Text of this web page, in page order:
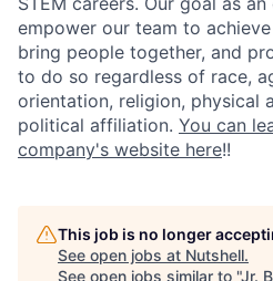
empower our team to
bring people together, and
to do so regardless of race,
orientation, religion, physical
political affiliation. You can
company's website here!!
This job is no longer
See open jobs at Nutshell.
See open jobs similar to "Jr.